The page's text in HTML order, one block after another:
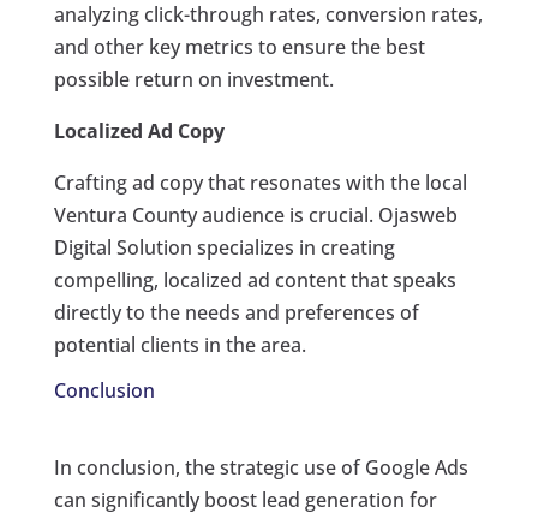
analyzing click-through rates, conversion rates,
and other key metrics to ensure the best
possible return on investment.
Localized Ad Copy
Crafting ad copy that resonates with the local
Ventura County audience is crucial. Ojasweb
Digital Solution specializes in creating
compelling, localized ad content that speaks
directly to the needs and preferences of
potential clients in the area.
Conclusion
In conclusion, the strategic use of Google Ads
can significantly boost lead generation for